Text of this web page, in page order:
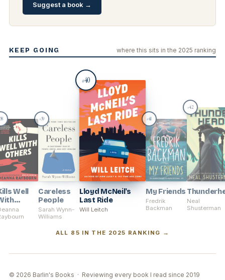
Suggest a book →
KEEP GOING where this sits in the 2025 ranking
38
Well
#39
Careless
People
Sarah Wynn-
Williams
#40
Lloyd McNeil's
Last Ride
Will Leitch
#41
My Friends
Fredrik
Backman
#42
Neal
Shusterman
ALL 85 IN THE 2025 RANKING →
© 2026 Barlin's Books · Reviewing every book I read since 2019